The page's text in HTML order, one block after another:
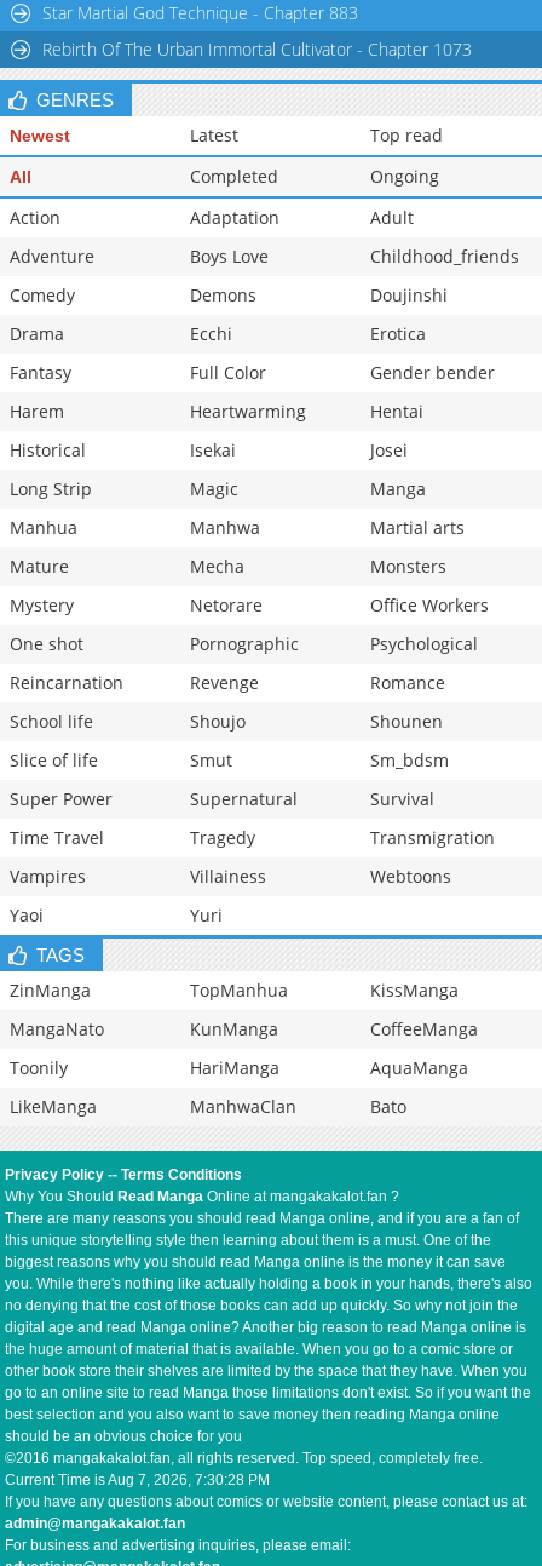
Star Martial God Technique - Chapter 883
Rebirth Of The Urban Immortal Cultivator - Chapter 1073
GENRES
Newest Latest Top read
All Completed
Ongoing
Action
Adaptation
Adult
Adventure
Boys Love
Childhood_friends
Comedy
Demons
Doujinshi
Drama
Ecchi
Erotica
Fantasy
Full Color
Gender bender
Harem
Heartwarming
Hentai
Historical
Isekai
Josei
Long Strip
Magic
Manga
Manhua
Manhwa
Martial arts
Mature
Mecha
Monsters
Mystery
Netorare
Office Workers
One shot
Pornographic
Psychological
Reincarnation
Revenge
Romance
School life
Shoujo
Shounen
Slice of life
Smut
Sm_bdsm
Super Power
Supernatural
Survival
Time Travel
Tragedy
Transmigration
Vampires
Villainess
Webtoons
Yaoi
Yuri
TAGS
ZinManga TopManhua
KissManga
MangaNato
KunManga
CoffeeManga
Toonily
HariManga
AquaManga
LikeManga
ManhwaClan Bato
Privacy Policy --Terms Conditions
Why You Should Read Manga Online at mangakakalot.fan ?
There are many reasons you should read Manga online, and if you are a fan of
this unique storytelling style then learning about them is a must. One of the
biggest reasons why you should read Manga online is the money it can save
you. While there's nothing like actually holding a book in your hands, there's also
no denying that the cost of those books can add up quickly. So why not join the
digital age and read Manga online? Another big reason to read Manga online is
the huge amount of material that is available. When you go to a comic store or
other book store their shelves are limited by the space that they have. When you
go to an online site to read Manga those limitations don't exist. So if you want the
best selection and you also want to save money then reading Manga online
should be an obvious choice for you
©2016 mangakakalot.fan, all rights reserved. Top speed, completely free.
Current Time isAug 7, 2026, 7:30:29 PM
If you have any questions about comics or website content, please contact us at:
admin@mangakakalot.fan
For business and advertising inquiries, please email: